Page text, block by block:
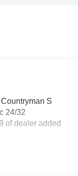
S
24/32
of dealer added